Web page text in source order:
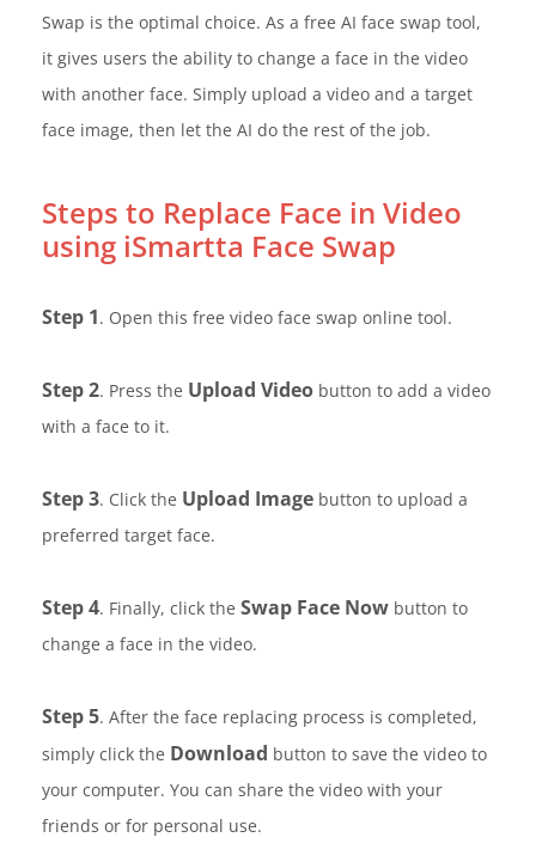
Swap is the optimal choice. As a free AI face swap tool,
it gives users the ability to change a face in the video
with another face. Simply upload a video and a target
face image, then let the AI do the rest of the job.
Steps to Replace Face in Video
using iSmartta Face Swap
Step 1. Open this free video face swap online tool.
Step 2. Press the Upload Video button to add a video
with a face to it.
Step 3. Click the Upload Image button to upload a
preferred target face.
Step 4. Finally, click the Swap Face Now button to
change a face in the video.
Step 5. After the face replacing process is completed,
simply click the Download button to save the video to
your computer. You can share the video with your
friends or for personal use.